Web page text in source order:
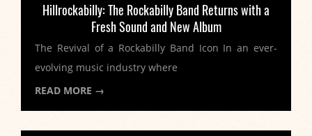
Hillrockabilly: The Rockabilly Band Returns with a
Fresh Sound and New Album
The Revival of a Rockabilly Band Icon In an ever-
evolving music industry where
READ MORE →